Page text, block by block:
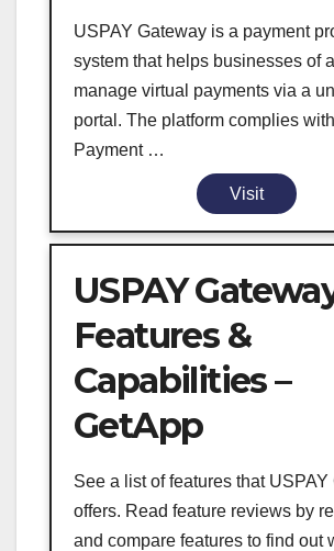
USPAY Gateway is a payment
system that helps businesses of
manage virtual payments via a
portal. The platform complies with
Payment …
Visit
USPAY
Features &
Capabilities –
GetApp
See a list of features that USPAY
offers. Read feature reviews by
and compare features to find out